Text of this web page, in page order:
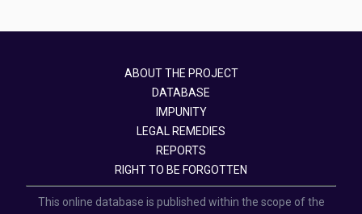
ABOUT THE PROJECT
DATABASE
IMPUNITY
LEGAL REMEDIES
REPORTS
RIGHT TO BE FORGOTTEN
This online database is published within the scope of the